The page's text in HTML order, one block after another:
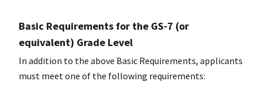
Basic Requirements for the GS-7 (or
equivalent) Grade Level
In addition to the above Basic Requirements, applicants
must meet one of the following requirements: